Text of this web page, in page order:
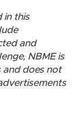
in this
and
NBME is
and does not